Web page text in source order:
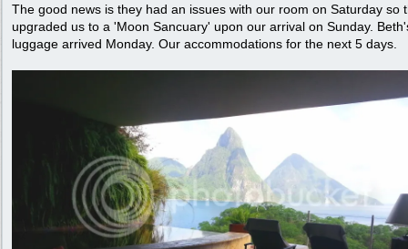
The good news is they had an issues with our room on Saturday so
upgraded us to a 'Moon Sancuary' upon our arrival on Sunday.
luggage arrived Monday. Our accommodations for the next 5 days.